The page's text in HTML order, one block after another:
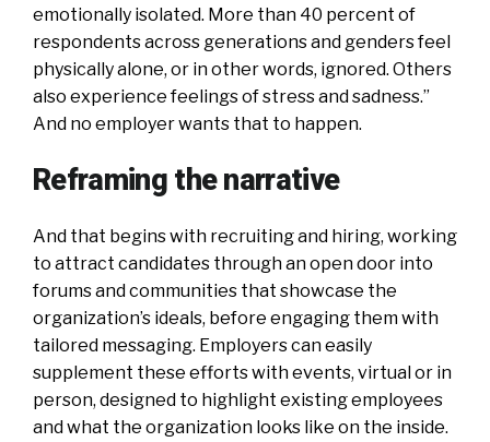
emotionally isolated. More than 40 percent of
respondents across generations and genders feel
physically alone, or in other words, ignored. Others
also experience feelings of stress and sadness.”
And no employer wants that to happen.
Reframing the narrative
And that begins with recruiting and hiring, working
to attract candidates through an open door into
forums and communities that showcase the
organization’s ideals, before engaging them with
tailored messaging. Employers can easily
supplement these efforts with events, virtual or in
person, designed to highlight existing employees
and what the organization looks like on the inside.